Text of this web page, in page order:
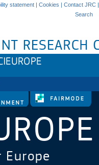
statement | Cookies | Contact JRC |
Search